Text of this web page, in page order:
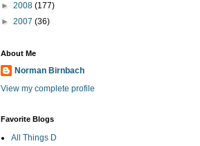
► 2008 (177)
► 2007 (36)
About Me
Norman Birnbach
View my complete profile
Favorite Blogs
All Things D